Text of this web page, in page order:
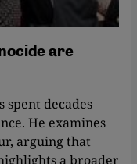
are
spent decades
He examines
arguing that
a broader